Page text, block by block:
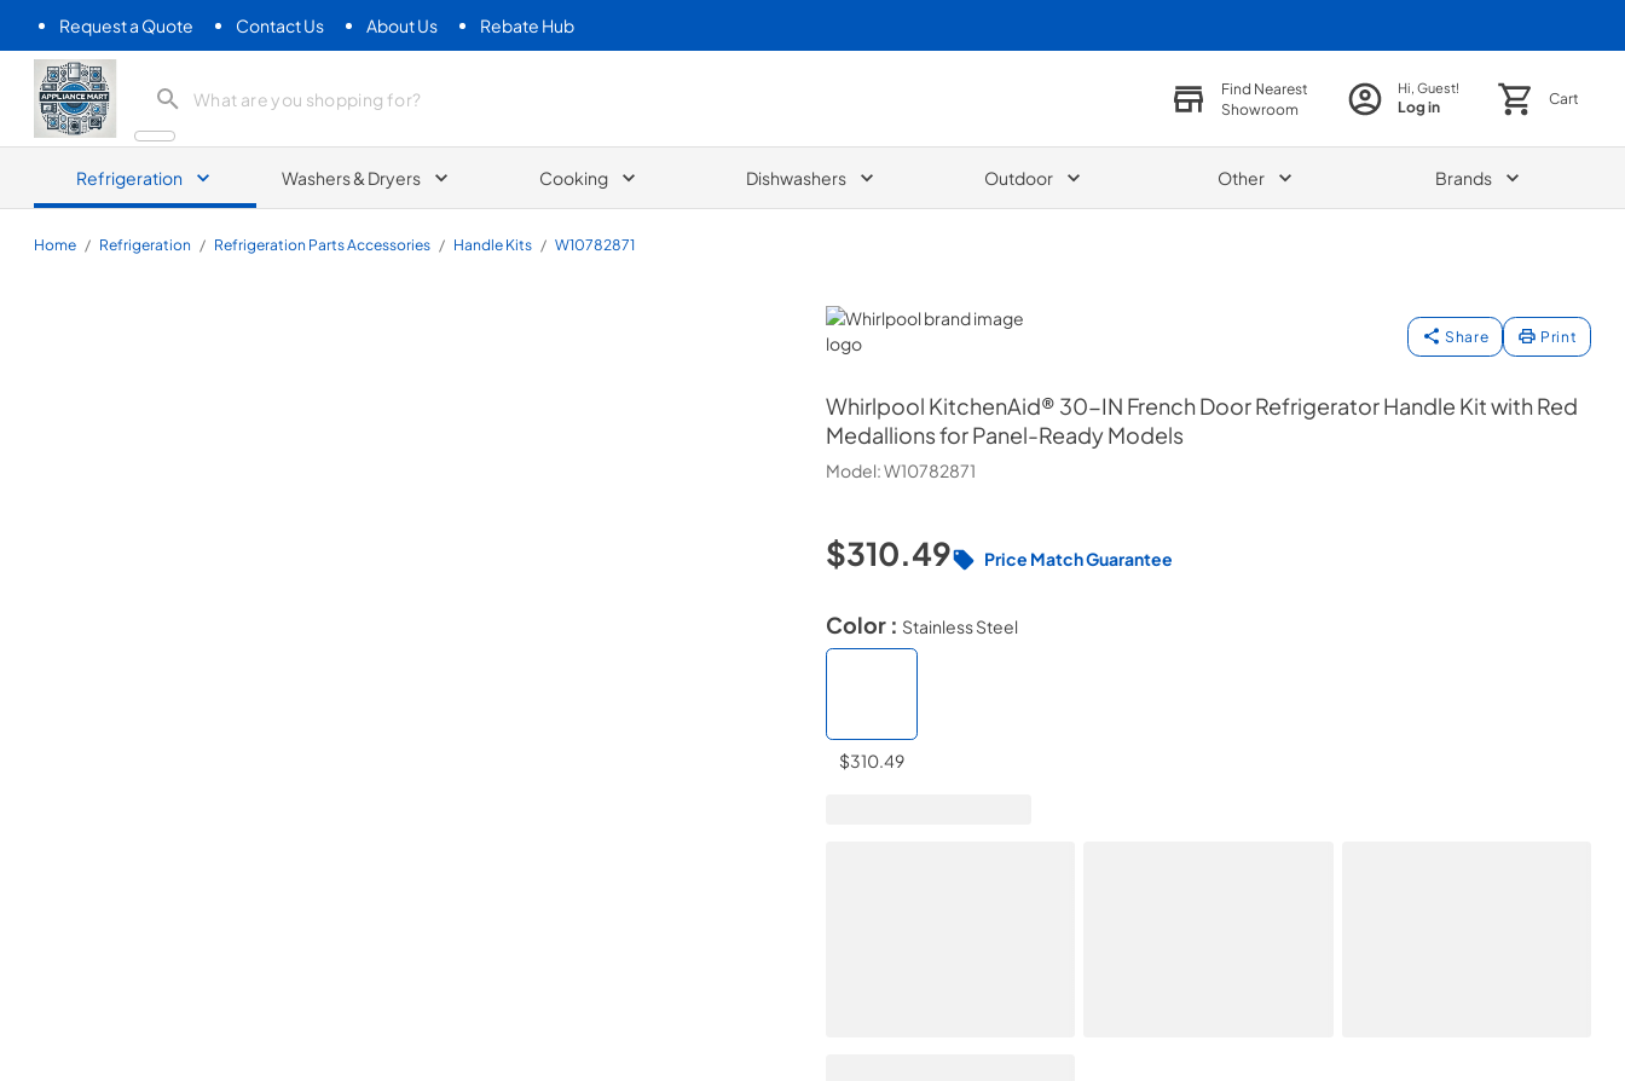
Request a Quote Contact Us About Us Rebate Hub
Appliance Mart
Find Nearest
Showroom
Hi, Guest!
Log in Cart
Refrigeration Washers & Dryers Cooking Dishwashers Outdoor Other Brands
Home / Refrigeration / Refrigeration Parts Accessories / Handle Kits / W10782871
Whirlpool
Share Print
Whirlpool KitchenAid® 30-IN French Door Refrigerator Handle Kit with Red
Medallions for Panel-Ready Models
Model:W10782871
$310.49 Price Match Guarantee
Color : Stainless Steel
$310.49